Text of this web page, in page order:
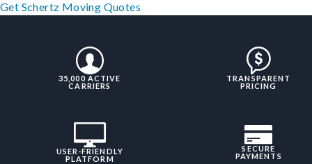
Get Schertz Moving Quotes
35,000 ACTIVE
CARRIERS
TRANSPARENT
PRICING
USER-FRIENDLY
PLATFORM
SECURE
PAYMENTS